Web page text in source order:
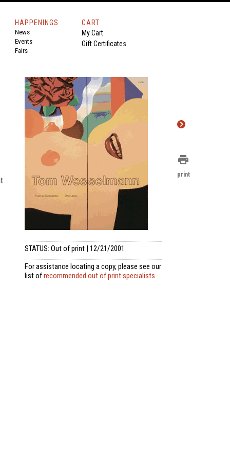
HAPPENINGS
News
Events
Fairs
CART
My Cart
Gift Certificates
STATUS: Out of print | 12/21/2001
For assistance locating a copy, please see our
list ofrecommended out of print specialists
print
print